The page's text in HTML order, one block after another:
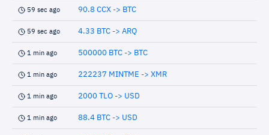
59 sec ago 90.8 CCX -> BTC
59 sec ago 4.33 BTC -> ARQ
1 min ago 500000 BTC -> BTC
1 min ago 222237 MINTME -> XMR
1 min ago 2000 TLO -> USD
1 min ago 88.4 BTC -> USD